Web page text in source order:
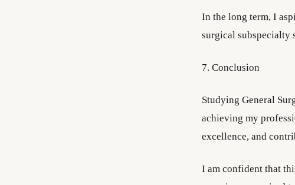
In the long term, I
surgical subspecialty
7. Conclusion
Studying General
achieving my
excellence, and
I am confident that